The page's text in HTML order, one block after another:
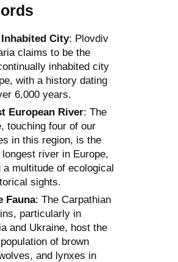
City: Plovdiv
claims to be the
inhabited city
with a history dating
6,000 years.
European River: The
touching four of our
in this region, is the
river in Europe,
a multitude of ecological
sights.
Fauna: The Carpathian
particularly in
and Ukraine, host the
of brown
and lynxes in